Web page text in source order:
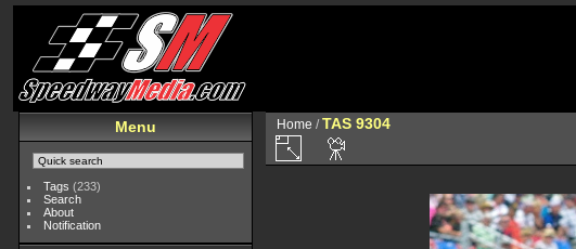
Menu
Tags (233)
Search
About
Notification
Home /TAS 9304